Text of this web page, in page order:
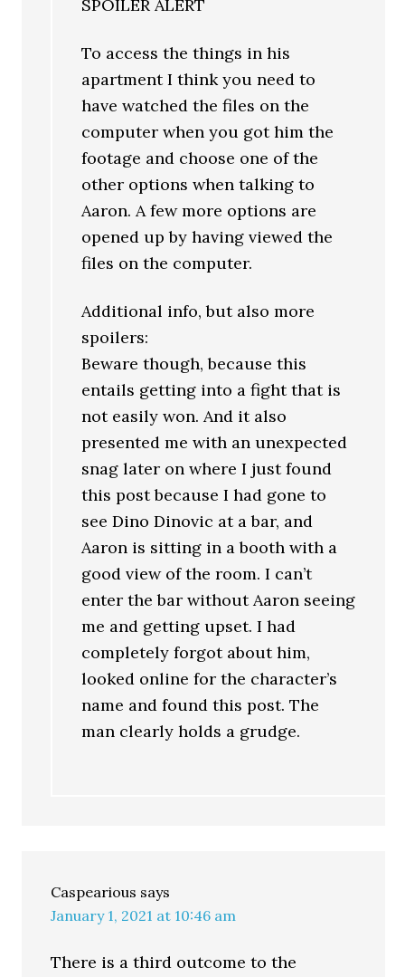
SPOILER ALERT
To access the things in his
apartment I think you need to
have watched the files on the
computer when you got him the
footage and choose one of the
other options when talking to
Aaron. A few more options are
opened up by having viewed the
files on the computer.
Additional info, but also more
spoilers:
Beware though, because this
entails getting into a fight that is
not easily won. And it also
presented me with an unexpected
snag later on where I just found
this post because I had gone to
see Dino Dinovic at a bar, and
Aaron is sitting in a booth with a
good view of the room. I can’t
enter the bar without Aaron seeing
me and getting upset. I had
completely forgot about him,
looked online for the character’s
name and found this post. The
man clearly holds a grudge.
Caspearious says
January 1, 2021 at 10:46 am
There is a third outcome to the